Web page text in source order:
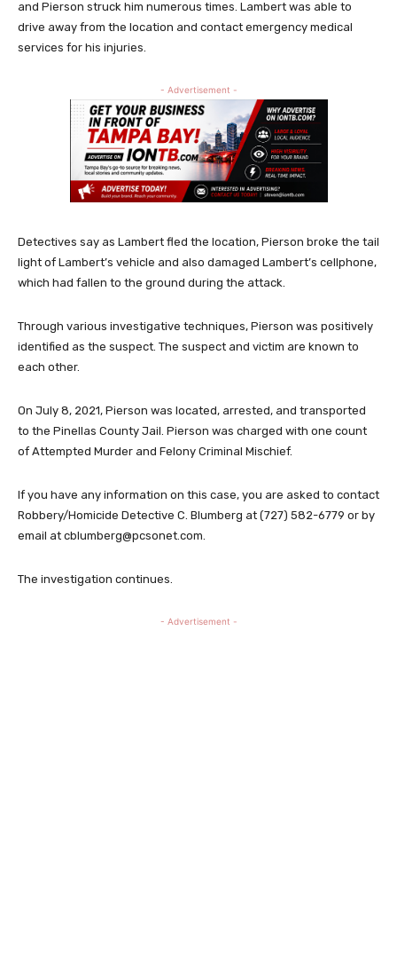
and Pierson struck him numerous times. Lambert was able to
drive away from the location and contact emergency medical
services for his injuries.
- Advertisement -
Detectives say as Lambert fled the location, Pierson broke the tail
light of Lambert’s vehicle and also damaged Lambert’s cellphone,
which had fallen to the ground during the attack.
Through various investigative techniques, Pierson was positively
identified as the suspect. The suspect and victim are known to
each other.
On July 8, 2021, Pierson was located, arrested, and transported
to the Pinellas County Jail. Pierson was charged with one count
of Attempted Murder and Felony Criminal Mischief.
If you have any information on this case, you are asked to contact
Robbery/Homicide Detective C. Blumberg at (727) 582-6779 or by
email at cblumberg@pcsonet.com.
The investigation continues.
- Advertisement -